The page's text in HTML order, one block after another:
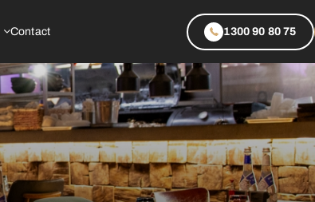
Contact 1300 90 80 75